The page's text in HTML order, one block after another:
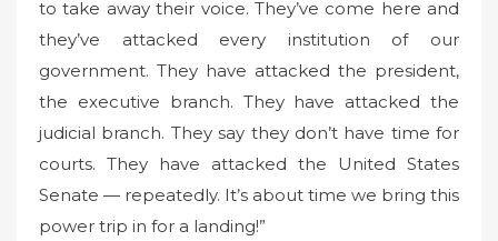
to take away their voice. They’ve come here and
they’ve attacked every institution of our
government. They have attacked the president,
the executive branch. They have attacked the
judicial branch. They say they don’t have time for
courts. They have attacked the United States
Senate — repeatedly. It’s about time we bring this
power trip in for a landing!”